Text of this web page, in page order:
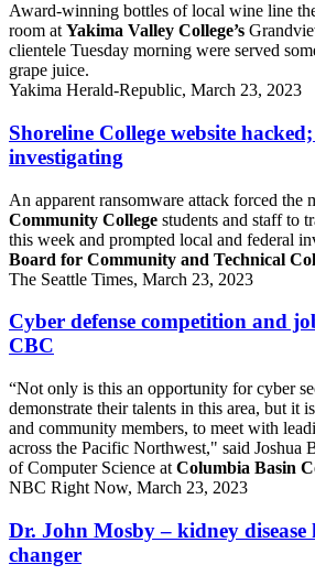
Award-winning bottles of local wine line
room at Yakima Valley College’s
clientele Tuesday morning were served
grape juice.
Yakima Herald-Republic, March 23, 2023
Shoreline College website
investigating
An apparent ransomware attack forced the
Community College students and staff to
this week and prompted local and federal
Board for Community and Technical
The Seattle Times, March 23, 2023
Cyber defense competition and
CBC
“Not only is this an opportunity for cyber
demonstrate their talents in this area, but it
and community members, to meet with
across the Pacific Northwest," said Joshua
of Computer Science at Columbia Basin
NBC Right Now, March 23, 2023
Dr. John Mosby – kidney disease
changer